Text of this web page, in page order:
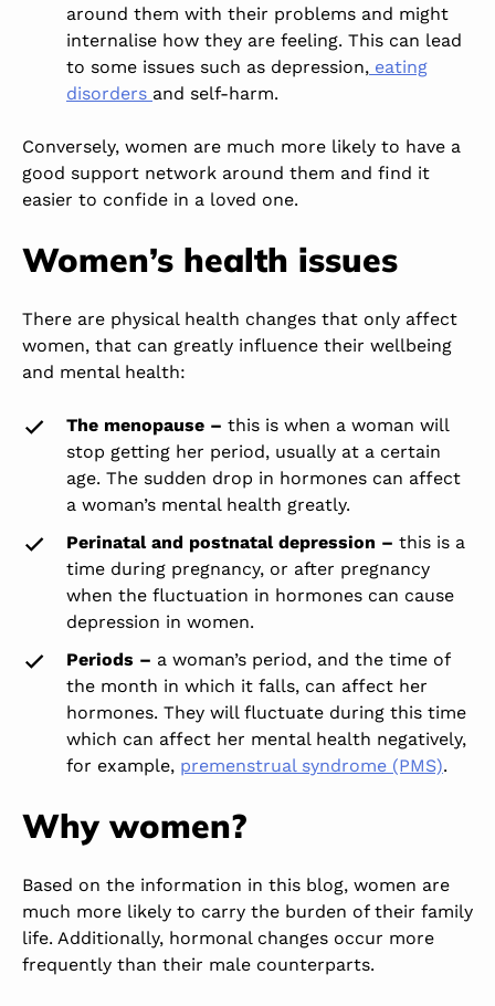
around them with their problems and might
internalise how they are feeling. This can lead
to some issues such as depression, eating
disorders and self-harm.
Conversely, women are much more likely to have a
good support network around them and find it
easier to confide in a loved one.
Women’s health issues
There are physical health changes that only affect
women, that can greatly influence their wellbeing
and mental health:
The menopause – this is when a woman will
stop getting her period, usually at a certain
age. The sudden drop in hormones can affect
a woman’s mental health greatly.
Perinatal and postnatal depression – this is a
time during pregnancy, or after pregnancy
when the fluctuation in hormones can cause
depression in women.
Periods – a woman’s period, and the time of
the month in which it falls, can affect her
hormones. They will fluctuate during this time
which can affect her mental health negatively,
for example, premenstrual syndrome (PMS).
Why women?
Based on the information in this blog, women are
much more likely to carry the burden of their family
life. Additionally, hormonal changes occur more
frequently than their male counterparts.